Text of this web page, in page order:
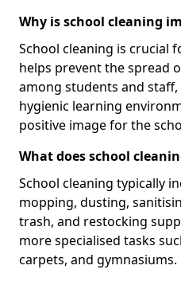
Why is school cleaning
School cleaning is crucial
helps prevent the spread
among students and staff,
hygienic learning
positive image for the
What does school
School cleaning typically
mopping, dusting,
trash, and restocking
more specialised tasks
carpets, and gymnasiums.